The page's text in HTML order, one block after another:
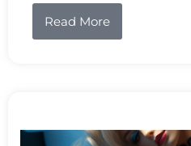
Read More